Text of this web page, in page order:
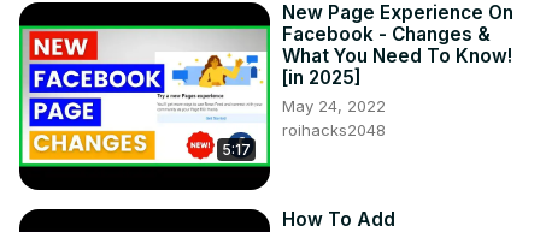
5:17
New Page Experience On
Facebook - Changes &
What You Need To Know!
[in 2025]
May 24, 2022
roihacks2048
How To Add